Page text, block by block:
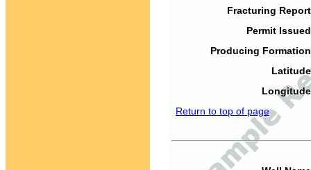
Fracturing
Permit
Producing
Return to top of page